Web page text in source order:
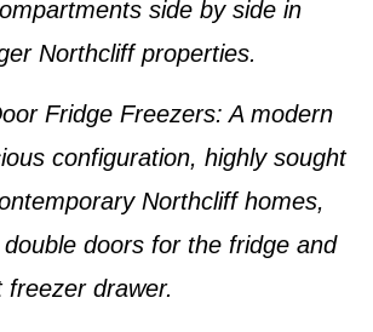
side by side in
Northcliff properties.
Fridge Freezers: A modern
configuration, highly sought
Northcliff homes,
doors for the fridge and
freezer drawer.